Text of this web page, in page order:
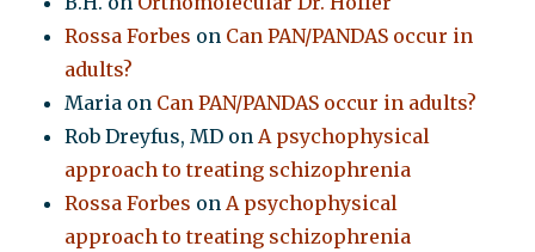
Rossa Forbes on Can PAN/PANDAS occur in
adults?
Maria on Can PAN/PANDAS occur in adults?
Rob Dreyfus, MD onA psychophysical
approach to treating schizophrenia
Rossa Forbes onA psychophysical
approach to treating schizophrenia